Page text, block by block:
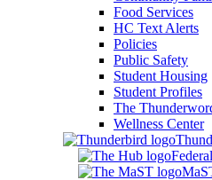
Food Services
HC Text Alerts
Policies
Public Safety
Student Housing
Student Profiles
The
Wellness Center